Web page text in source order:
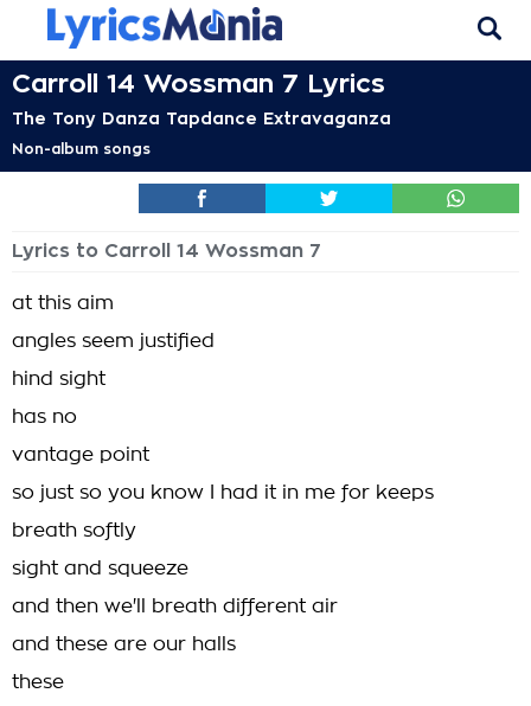
Carroll 14 Wossman 7 Lyrics
The Tony Danza Tapdance Extravaganza
Non-album songs
Lyrics to Carroll 14 Wossman 7
at this aim
angles seem justified
hind sight
has no
vantage point
so just so you know I had it in me for keeps
breath softly
sight and squeeze
and then we'll breath different air
and these are our halls
these